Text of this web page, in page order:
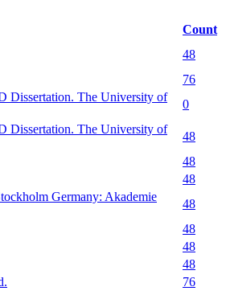
Count
48
76
Dissertation. The University of
0
Dissertation. The University of
48
48
48
Germany: Akademie
48
48
48
48
76